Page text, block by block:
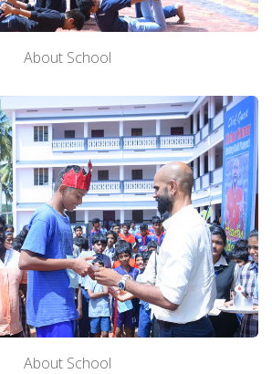
About School
About School